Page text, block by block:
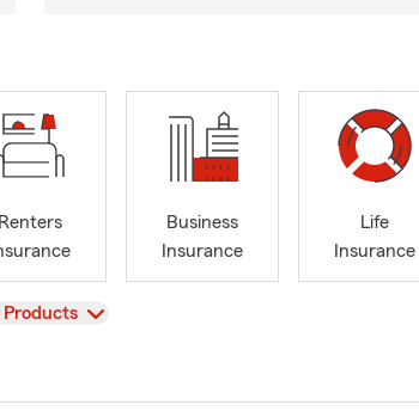
Renters
Business
Insurance
Life
Insurance
Products